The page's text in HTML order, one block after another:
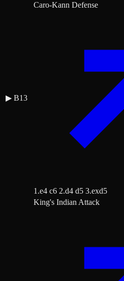
▶ B13
Caro-Kann Defense
1.e4 c6 2.d4 d5 3.exd5
King's Indian Attack